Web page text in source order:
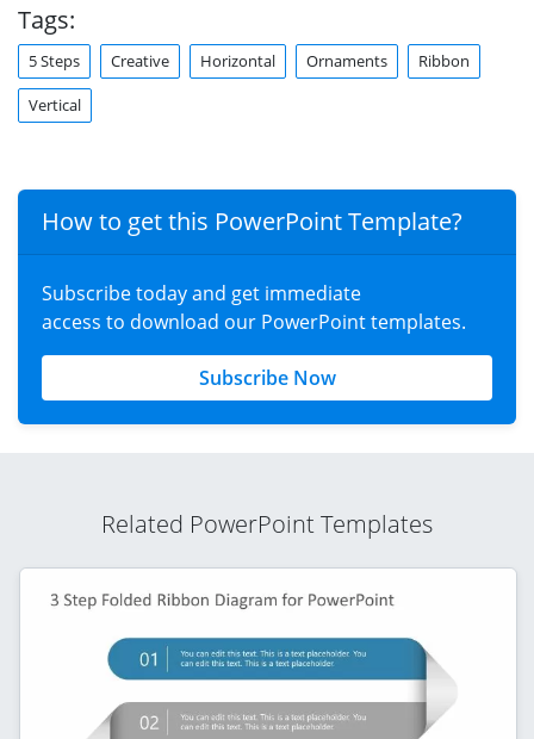
Tags:
5 Steps Creative Horizontal Ornaments Ribbon
Vertical
How to get this PowerPoint Template?
Subscribe today and get immediate
access to download our PowerPoint templates.
Subscribe Now
Related PowerPoint Templates